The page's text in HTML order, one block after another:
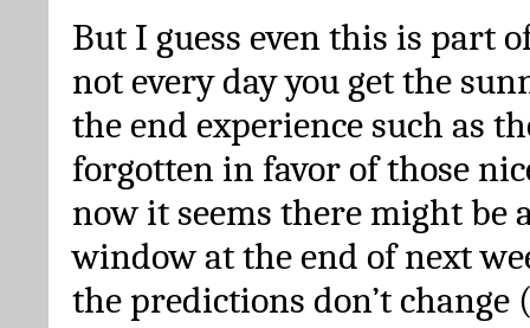
But I guess even this is part
not every day you get the
the end experience such as
forgotten in favor of those
now it seems there might be
window at the end of next
the predictions don’t